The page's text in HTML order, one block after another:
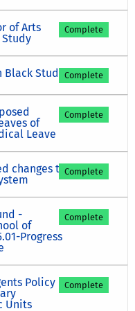
of Arts
Study
Complete
Study Complete
of
Leave
Complete
changes toComplete
-
of
Progress
Complete
Policy
Units
Complete